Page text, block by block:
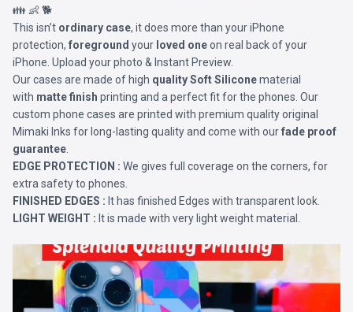
👪 👶 🐕
This isn’t ordinary case, it does more than your iPhone
protection, foreground your loved oneon real back of your
iPhone. Upload your photo & Instant Preview.
Our cases are made of high quality Soft Siliconematerial
with matte finish printing and a perfect fit for the phones. Our
custom phone cases are printed with premium quality original
Mimaki Inks for long-lasting quality and come with ourfade proof
guarantee
EDGE PROTECTION : We gives full coverage on the corners, for
extra safety to phones.
FINISHED EDGES : It has finished Edges with transparent look.
LIGHT WEIGHT : It is made with very light weight material.